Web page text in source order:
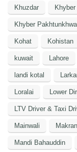
Khuzdar Khyber
Khyber
Kohat Kohistan
kuwait Lahore
landi kotal
Loralai Lower Dir
LTV Driver & Taxi
Mainwali Makran
Mandi Bahauddin